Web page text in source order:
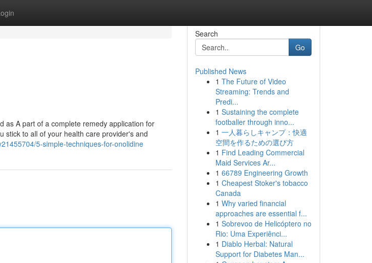
as A part of a complete remedy application for
stick to all of your health care provider's and
5-simple-techniques-for-onolidine
Search
Go
Published News
1 The Future of Video
Streaming: Trends and
Predi...
1 Sustaining the complete
footballer through inno...
1 一人暮らしキャンプ：快適
空間を作るための選び方
1 Find Leading Commercial
Maid Services Ar...
1 66789 Engineering Growth
1 Cheapest Stoker's tobacco
Canada
1 Why varied financial
approaches are essential f...
1 Sobrevoo de Helicóptero no
Rio: Uma Experiênci...
1 Diablo Herbal: Natural
Support for Diabetes Man...